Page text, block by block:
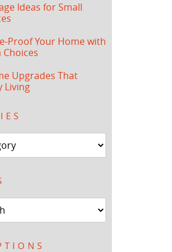
Ideas for Small
Proof Your Home with
Upgrades That
Living